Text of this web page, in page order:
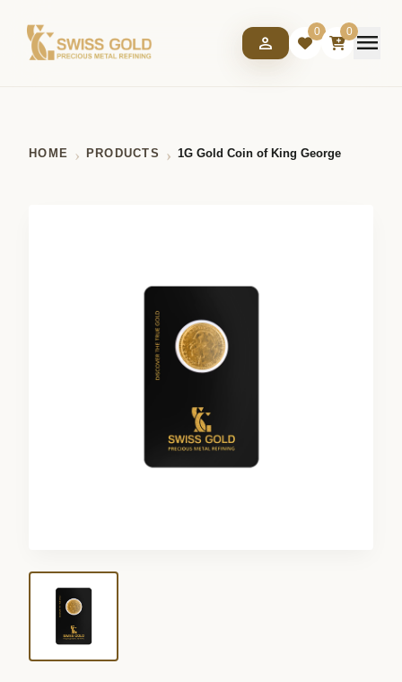
person
0 0menu
HOME PRODUCTS 1G Gold Coin of King George